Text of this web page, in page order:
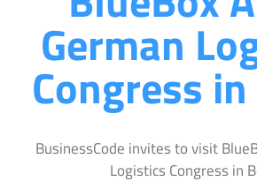
German
Congress
BusinessCode invites to visit
Logistics Congress in